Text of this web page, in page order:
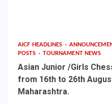
AICF HEADLINES
POSTS
TOURNAMENT NEWS
Asian Junior /Girls
from 16th to 26th
Maharashtra.